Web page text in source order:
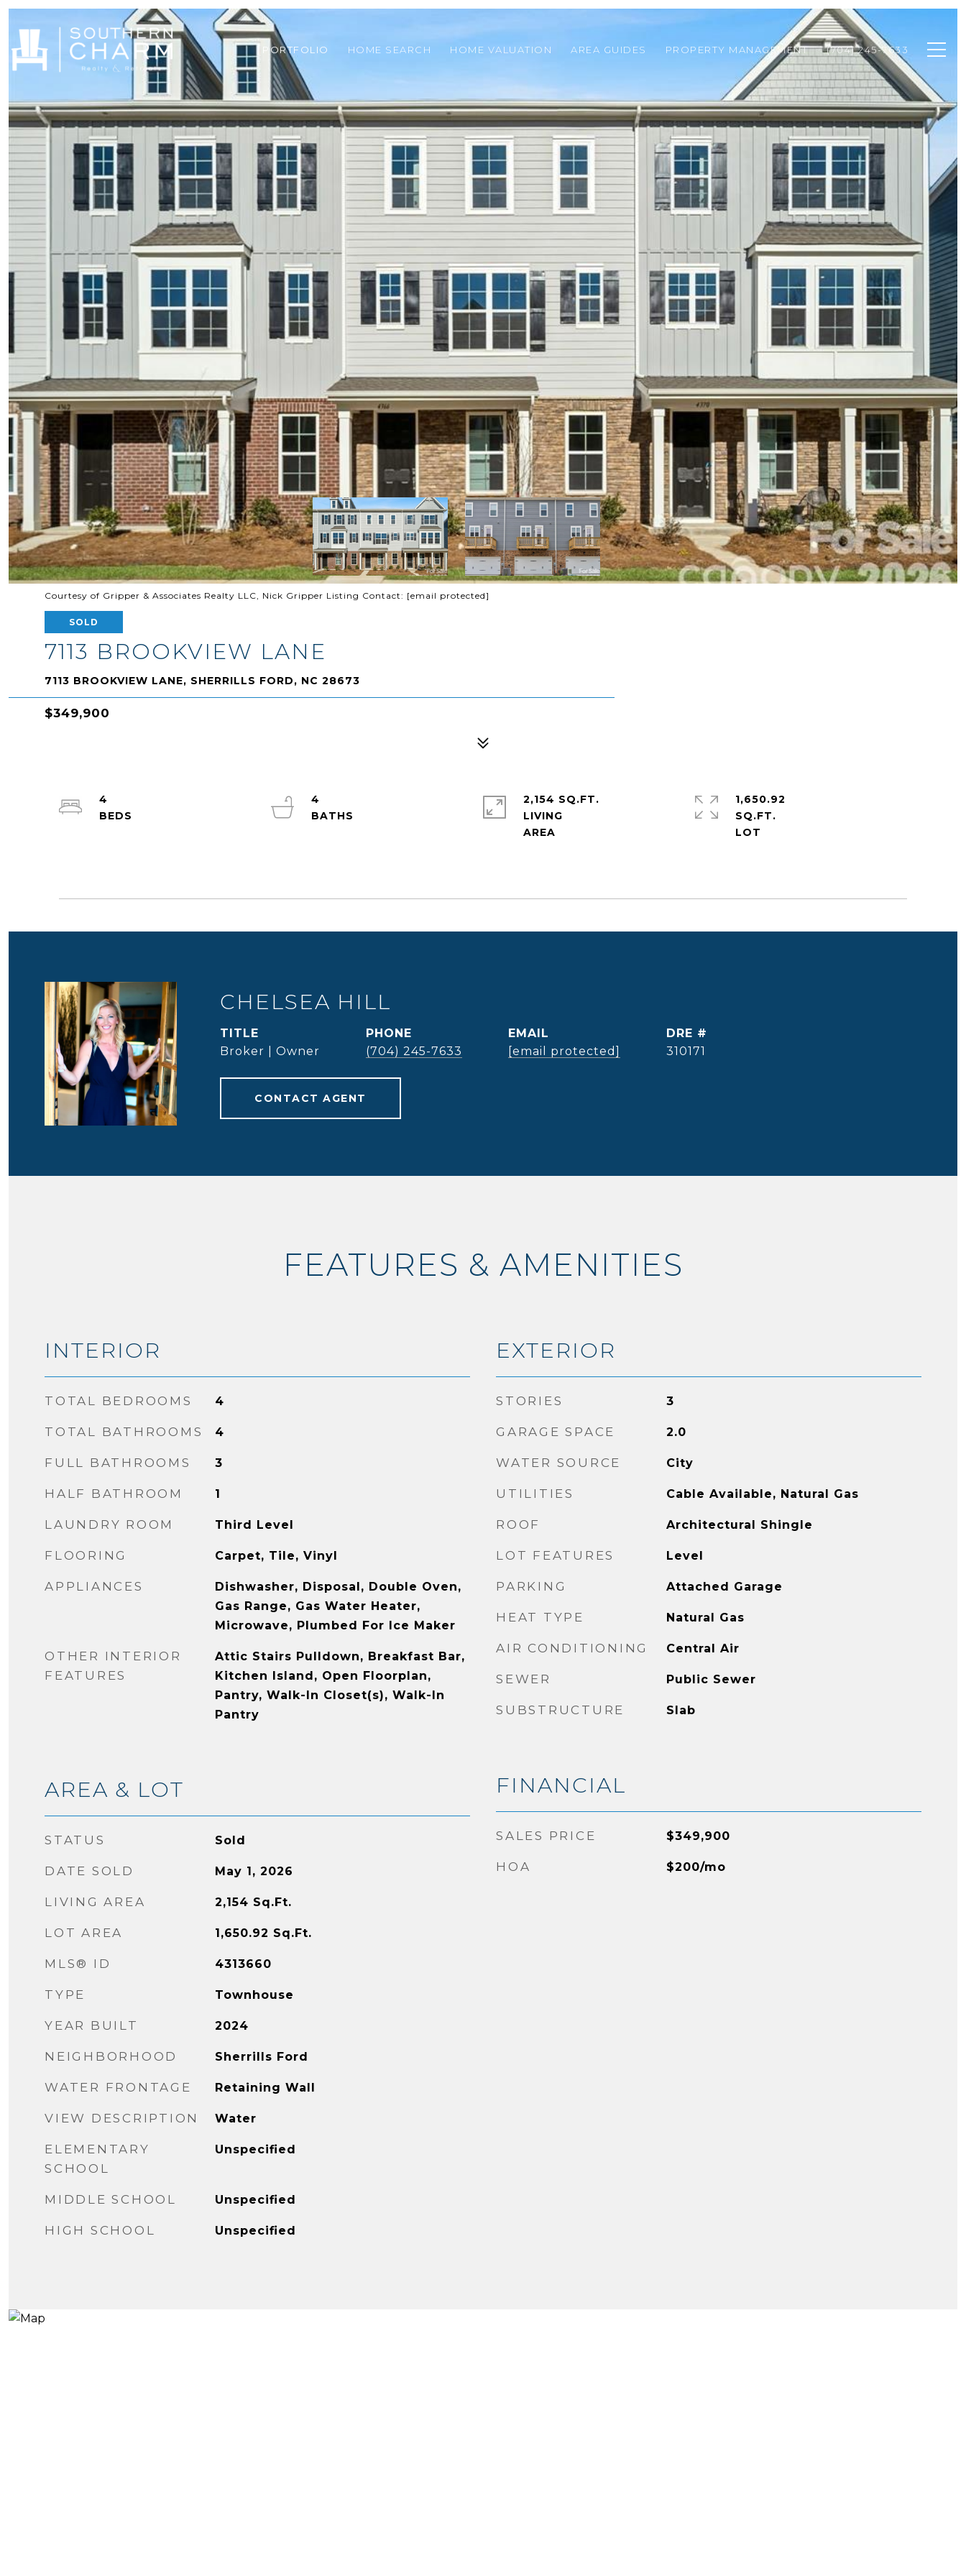
PORTFOLIO HOME SEARCH HOME VALUATION AREA GUIDES PROPERTY MANAGEMENT (704) 245-7633
Courtesy of Gripper & Associates Realty LLC, Nick Gripper Listing Contact: [email protected]
SOLD
7113 BROOKVIEW LANE
7113 BROOKVIEW LANE, SHERRILLS FORD, NC 28673
$349,900
4
4
2,154 SQ.FT.
LIVING
1,650.92
SQ.FT.
CHELSEA HILL
TITLE
Broker | Owner
PHONE
(704) 245-7633
EMAIL
[email protected]
DRE #
310171
CONTACT AGENT
FEATURES & AMENITIES
INTERIOR
TOTAL BEDROOMS 4
TOTAL BATHROOMS 4
FULL BATHROOMS 3
HALF BATHROOM 1
LAUNDRY ROOM Third Level
FLOORING Carpet, Tile, Vinyl
APPLIANCES
Dishwasher, Disposal, Double Oven,
Gas Range, Gas Water Heater,
Microwave, Plumbed For Ice Maker
OTHER INTERIOR
FEATURES
Attic Stairs Pulldown, Breakfast Bar,
Kitchen Island, Open Floorplan,
Pantry, Walk-In Closet(s), Walk-In
Pantry
AREA & LOT
STATUS Sold
DATE SOLD May 1, 2026
LIVING AREA 2,154 Sq.Ft.
LOT AREA 1,650.92 Sq.Ft.
MLS® ID 4313660
TYPE Townhouse
YEAR BUILT 2024
NEIGHBORHOOD Sherrills Ford
WATER FRONTAGE Retaining Wall
VIEW DESCRIPTION Water
ELEMENTARY
SCHOOL
Unspecified
MIDDLE SCHOOL Unspecified
HIGH SCHOOL Unspecified
EXTERIOR
STORIES 3
GARAGE SPACE 2.0
WATER SOURCE City
UTILITIES Cable Available, Natural Gas
ROOF Architectural Shingle
LOT FEATURES Level
PARKING Attached Garage
HEAT TYPE Natural Gas
AIR CONDITIONING Central Air
SEWER Public Sewer
SUBSTRUCTURE Slab
FINANCIAL
SALES PRICE $349,900
HOA $200/mo